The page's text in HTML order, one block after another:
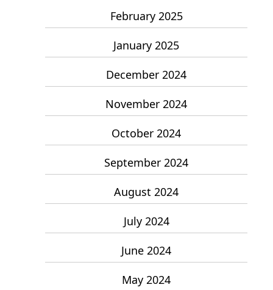
February 2025
January 2025
December 2024
November 2024
October 2024
September 2024
August 2024
July 2024
June 2024
May 2024